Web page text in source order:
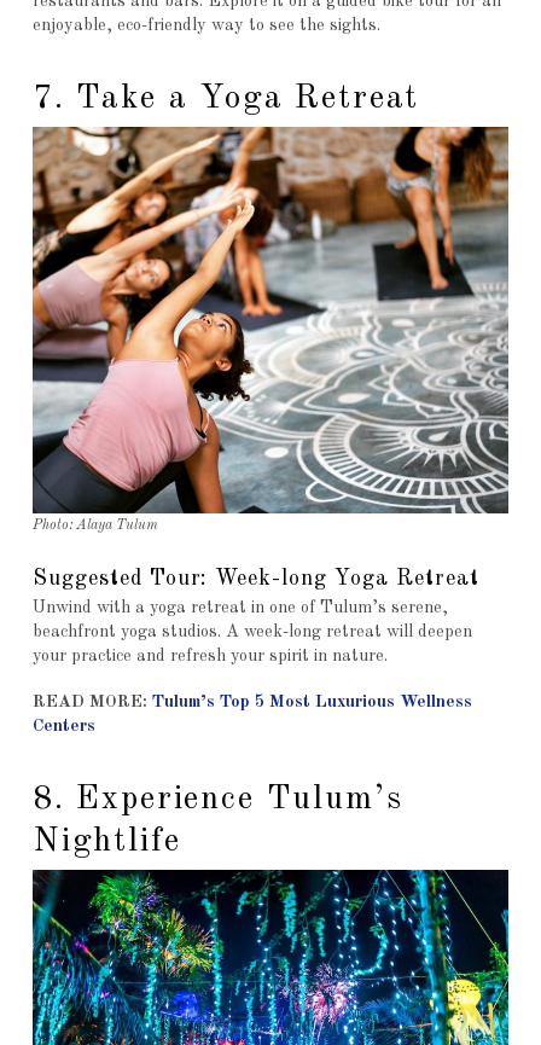
enjoyable, eco-friendly way to see the sights.
7. Take a Yoga Retreat
Photo: Alaya Tulum
Suggested Tour: Week-long Yoga Retreat
Unwind with a yoga retreat in one of Tulum’s serene,
beachfront yoga studios. A week-long retreat will deepen
your practice and refresh your spirit in nature.
READ MORE: Tulum’s Top 5 Most Luxurious Wellness
Centers
8. Experience Tulum’s
Nightlife